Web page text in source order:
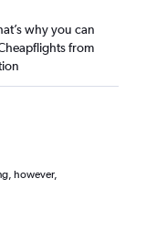
why you can
from
however,